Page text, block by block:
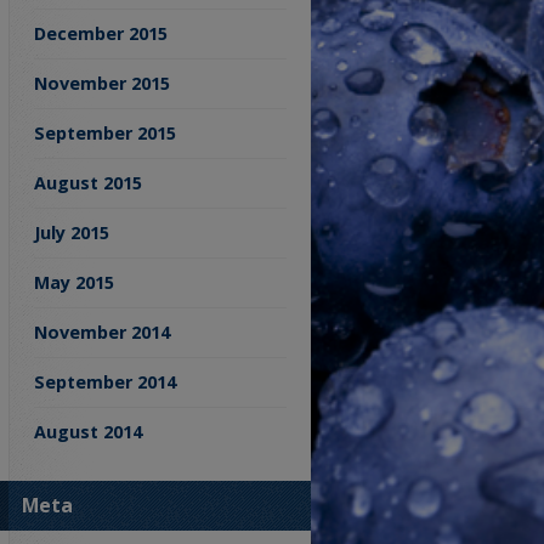
December 2015
November 2015
September 2015
August 2015
July 2015
May 2015
November 2014
September 2014
August 2014
Meta